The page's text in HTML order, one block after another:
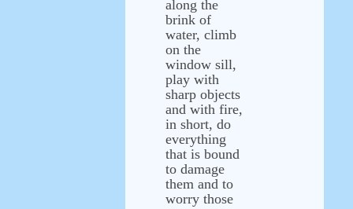
along the
brink of
water, climb
on the
window sill,
play with
sharp objects
and with fire,
in short, do
everything
that is bound
to damage
them and to
worry those